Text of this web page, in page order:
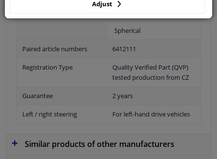
Spherical
Paired article numbers 6412111
Registration Type
Quality Verified Part (QVP)
tested production from CZ
Guarantee 2 years
Left / right steering For left-hand drive vehicles
Similar products of other manufacturers
Adjust